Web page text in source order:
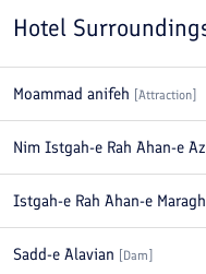
Hotel
Moammad anifeh [Attraction]
Nim Istgah-e Rah Ahan-e
Istgah-e Rah Ahan-e
Sadd-e Alavian [Dam]